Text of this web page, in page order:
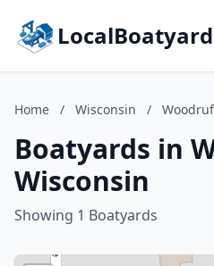
Home / Wisconsin /
Boatyards in
Wisconsin
Showing 1 Boatyards